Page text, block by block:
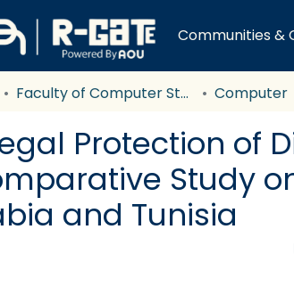
Communities &
Faculty of Computer Studies Computer
Protection of
Study
and Tunisia